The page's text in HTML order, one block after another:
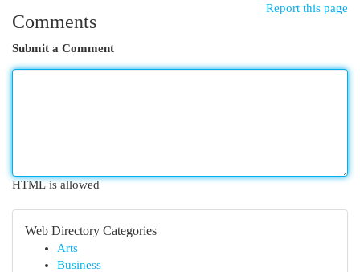
Report this page
Comments
Submit a Comment
HTML is allowed
Web Directory Categories
Arts
Business